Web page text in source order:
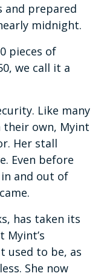
and prepared
midnight.
pieces of
we call it a
Like many
own, Myint
Her stall
Even before
and out of
has taken its
Myint’s
used to be, as
She now